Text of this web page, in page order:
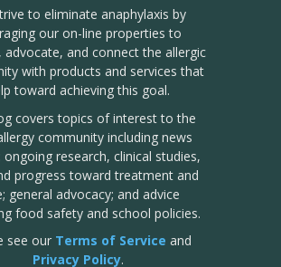
to eliminate anaphylaxis by
our on-line properties to
advocate, and connect the allergic
with products and services that
toward achieving this goal.
covers topics of interest to the
community including news
ongoing research, clinical studies,
progress toward treatment and
general advocacy; and advice
food safety and school policies.
see our Terms of Service and
Privacy Policy.